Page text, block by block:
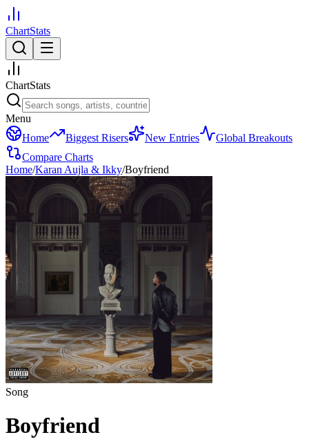
ChartStats
ChartStats
Menu
Home
Biggest Risers New Entries
Global Breakouts
Compare Charts
Home/Karan Aujla & Ikky/Boyfriend
Song
Boyfriend